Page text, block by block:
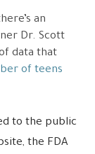
an
Dr. Scott
data that
of teens
to the public
the FDA